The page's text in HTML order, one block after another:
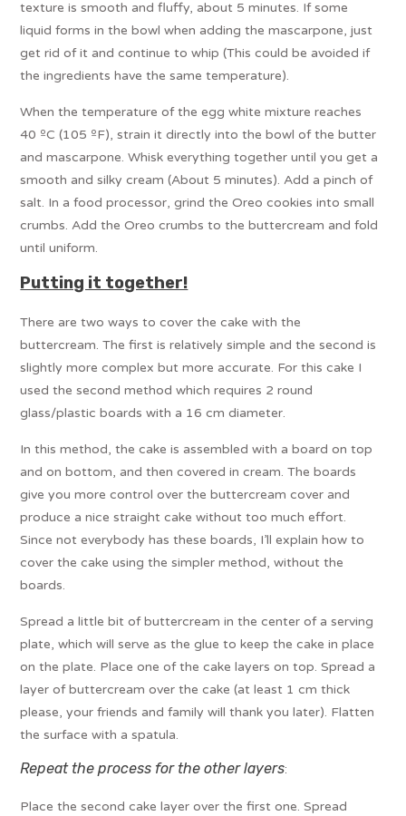
texture is smooth and fluffy, about 5 minutes. If some
liquid forms in the bowl when adding the mascarpone, just
get rid of it and continue to whip (This could be avoided if
the ingredients have the same temperature).
When the temperature of the egg white mixture reaches
40 ºC (105 ºF), strain it directly into the bowl of the butter
and mascarpone. Whisk everything together until you get a
smooth and silky cream (About 5 minutes). Add a pinch of
salt. In a food processor, grind the Oreo cookies into small
crumbs. Add the Oreo crumbs to the buttercream and fold
until uniform.
Putting it together!
There are two ways to cover the cake with the
buttercream. The first is relatively simple and the second is
slightly more complex but more accurate. For this cake I
used the second method which requires 2 round
glass/plastic boards with a 16 cm diameter.
In this method, the cake is assembled with a board on top
and on bottom, and then covered in cream. The boards
give you more control over the buttercream cover and
produce a nice straight cake without too much effort.
Since not everybody has these boards, I’ll explain how to
cover the cake using the simpler method, without the
boards.
Spread a little bit of buttercream in the center of a serving
plate, which will serve as the glue to keep the cake in place
on the plate. Place one of the cake layers on top. Spread a
layer of buttercream over the cake (at least 1 cm thick
please, your friends and family will thank you later). Flatten
the surface with a spatula.
Repeat the process for the other layers:
Place the second cake layer over the first one. Spread